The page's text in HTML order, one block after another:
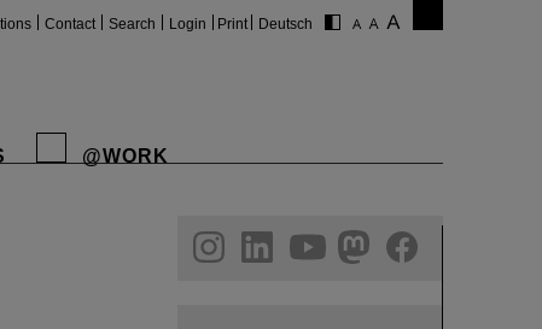
Contact Search Login Print Deutsch
@WORK
helmholtz.social
facebook